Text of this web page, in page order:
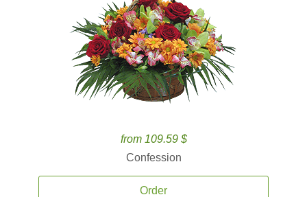
from 109.59 $
Confession
Order